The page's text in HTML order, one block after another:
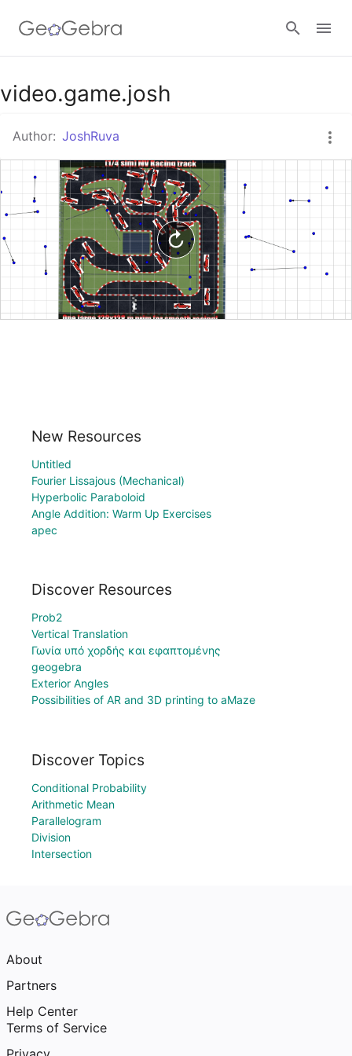
Google Classroom
GeoGebra Classroom
Sign in
video.game.josh
Author: JoshRuva
New Resources
Untitled
Fourier Lissajous (Mechanical)
Hyperbolic Paraboloid
Angle Addition: Warm Up Exercises
apec
Discover Resources
Prob2
Vertical Translation
Γωνία υπό χορδής και εφαπτομένης
geogebra
Exterior Angles
Possibilities of AR and 3D printing to aMaze
Discover Topics
Conditional Probability
Arithmetic Mean
Parallelogram
Division
Intersection
About
Partners
Help Center
Terms of Service